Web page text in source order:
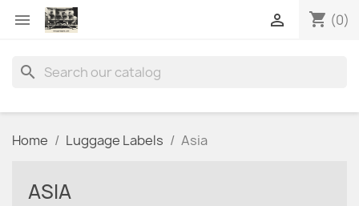
 shopping_cart (0)

search
Home Luggage Labels Asia
ASIA